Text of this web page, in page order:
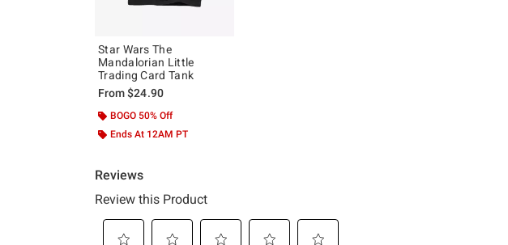
Star Wars The
Mandalorian Little
Trading Card Tank
From$24.90
BOGO 50% Off
Ends At 12AM PT